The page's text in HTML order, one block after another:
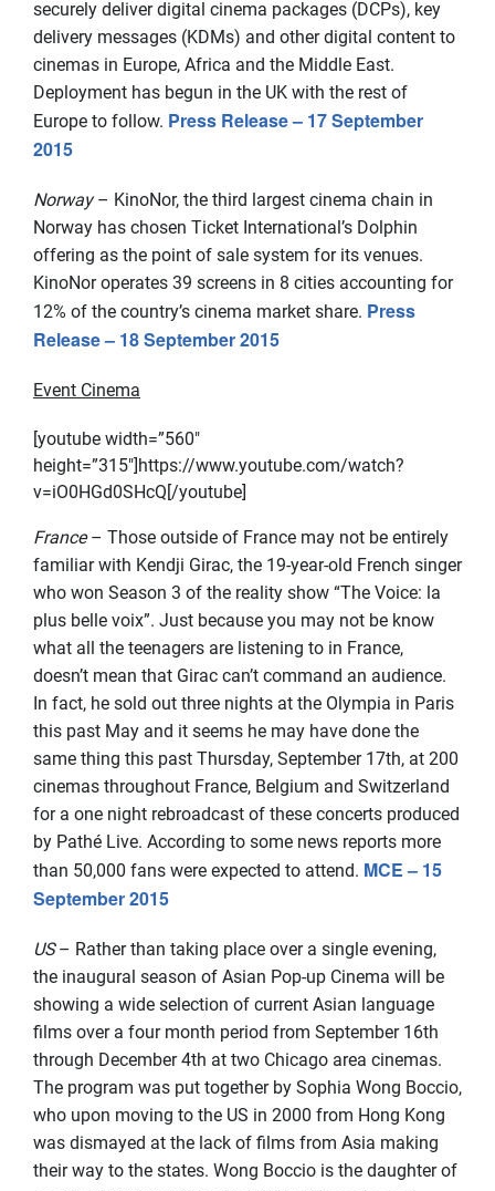
securely deliver digital cinema packages (DCPs), key
delivery messages (KDMs) and other digital content to
cinemas in Europe, Africa and the Middle East.
Deployment has begun in the UK with the rest of
Europe to follow. Press Release – 17 September
2015
Norway– KinoNor, the third largest cinema chain in
Norway has chosen Ticket International’s Dolphin
offering as the point of sale system for its venues.
KinoNor operates 39 screens in 8 cities accounting for
12% of the country’s cinema market share. Press
Release – 18 September 2015
Event Cinema
[youtube width=”560″
height=”315″]https://www.youtube.com/watch?
v=iO0HGd0SHcQ[/youtube]
France– Those outside of France may not be entirely
familiar with Kendji Girac, the 19-year-old French singer
who won Season 3 of the reality show “The Voice: la
plus belle voix”. Just because you may not be know
what all the teenagers are listening to in France,
doesn’t mean that Girac can’t command an audience.
In fact, he sold out three nights at the Olympia in Paris
this past May and it seems he may have done the
same thing this past Thursday, September 17th, at 200
cinemas throughout France, Belgium and Switzerland
for a one night rebroadcast of these concerts produced
by Pathé Live. According to some news reports more
than 50,000 fans were expected to attend. MCE – 15
September 2015
US– Rather than taking place over a single evening,
the inaugural season of Asian Pop-up Cinema will be
showing a wide selection of current Asian language
films over a four month period from September 16th
through December 4th at two Chicago area cinemas.
The program was put together by Sophia Wong Boccio,
who upon moving to the US in 2000 from Hong Kong
was dismayed at the lack of films from Asia making
their way to the states. Wong Boccio is the daughter of